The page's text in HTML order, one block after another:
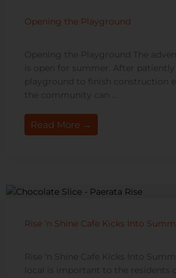
Opening the Playground
Opening the Playground The
is open for summer. After
playground to finish construction
the community can ...
Read More →
Rise ‘n Shine Cafe Kicks Into
Rise ‘n Shine Cafe Kicks Into
local is important to the residents